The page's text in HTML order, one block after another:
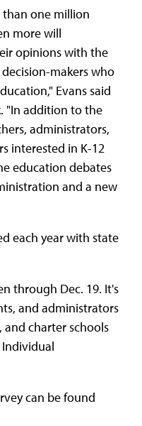
one million
more will
opinions with the
makers who
Evans said
"In addition to the
administrators,
interested in K-12
education debates
and a new
each year with state
through Dec. 19. It's
and administrators
charter schools
can be found